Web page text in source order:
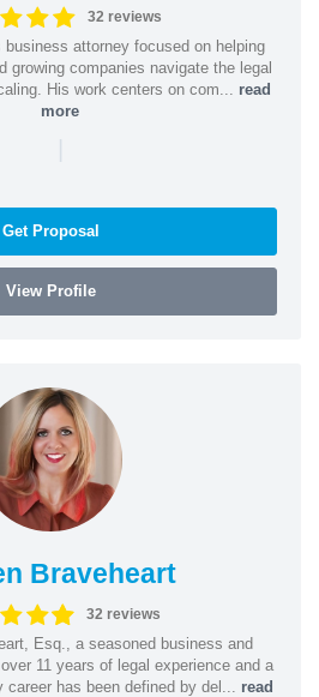
32 reviews
attorney focused on helping
growing companies navigate the legal
His work centers on com... read
more
|
Get Proposal
View Profile
Braveheart
32 reviews
Esq., a seasoned business and
11 years of legal experience and a
has been defined by del... read